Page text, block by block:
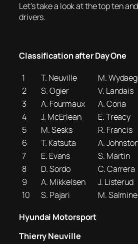
Let’s take a look at the top ten
drivers.
Classification after Day One
1 T. Neuville M.
2
S. Ogier V. Landais
3
A. Fourmaux A. Coria
4
J. McErlean E. Treacy
5
M. Sesks R. Francis
6
T. Katsuta A.
7
E. Evans S. Martin
8
D. Sordo C. Carrera
9
A. Mikkelsen J. Listerud
10
S. Pajari M.
Hyundai Motorsport
Thierry Neuville